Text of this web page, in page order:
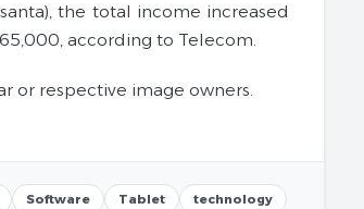
the total income increased
according to Telecom.
or respective image owners.
Software Tablet
technology